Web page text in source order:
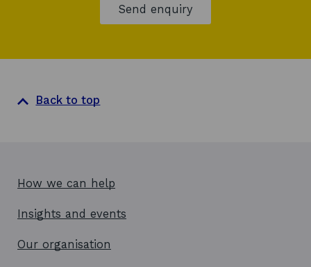
w
Send enquiry
Back to top
How we can help
Insights and events
Our organisation